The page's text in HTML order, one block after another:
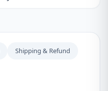
Shipping & Refund